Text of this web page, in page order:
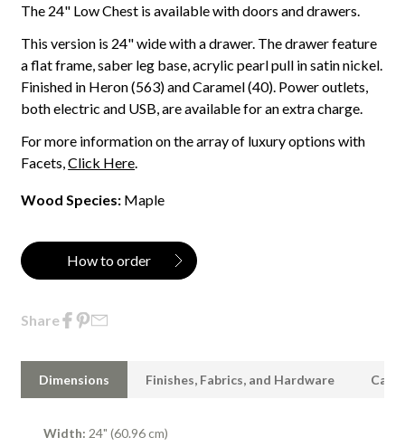
The 24" Low Chest is available with doors and drawers.
This version is 24" wide with a drawer. The drawer feature
a flat frame, saber leg base, acrylic pearl pull in satin nickel.
Finished in Heron (563) and Caramel (40). Power outlets,
both electric and USB, are available for an extra charge.
For more information on the array of luxury options with
Facets,Click Here
Wood Species: Maple
How to order
Share
Dimensions Finishes, Fabrics, and Hardware Care
Width: 24" (60.96 cm)